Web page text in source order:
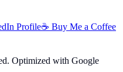
Profile☕ Buy Me a Coffee
Optimized with Google